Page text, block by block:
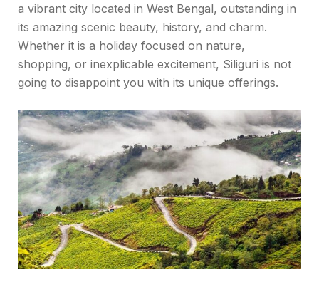
a vibrant city located in West Bengal, outstanding in
its amazing scenic beauty, history, and charm.
Whether it is a holiday focused on nature,
shopping, or inexplicable excitement, Siliguri is not
going to disappoint you with its unique offerings.